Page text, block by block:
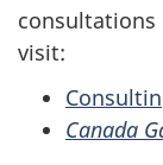
consultations
visit:
Canada